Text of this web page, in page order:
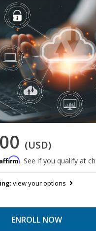
(USD)
Affirm. See if you qualify at
view your options
ENROLL NOW